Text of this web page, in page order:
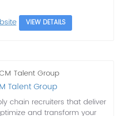
VIEW DETAILS
Talent Group
chain recruiters that deliver
and transform your